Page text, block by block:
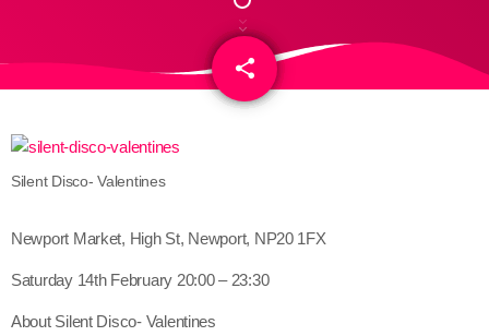
share
email
Silent Disco- Valentines
Newport Market, High St, Newport, NP20 1FX
Saturday 14th February 20:00 – 23:30
About Silent Disco- Valentines